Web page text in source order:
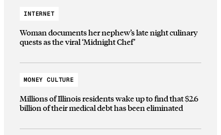
INTERNET
Woman documents her nephew’s late night culinary
quests as the viral ‘Midnight Chef’
MONEY CULTURE
Millions of Illinois residents wake up to find that $2.6
billion of their medical debt has been eliminated